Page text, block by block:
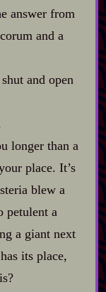
answer from
and a
and open
longer than a
place. It’s
blew a
petulent a
a giant next
its place,